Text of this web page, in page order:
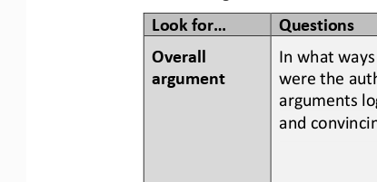
Look for... Questions
Overall
argument
In what ways
were the
arguments
and